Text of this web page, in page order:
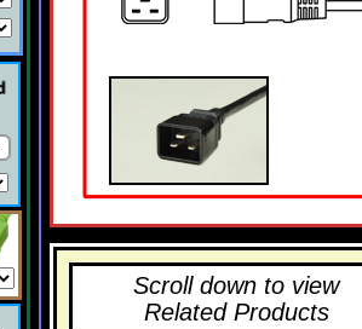
Scroll down to view
Related Products